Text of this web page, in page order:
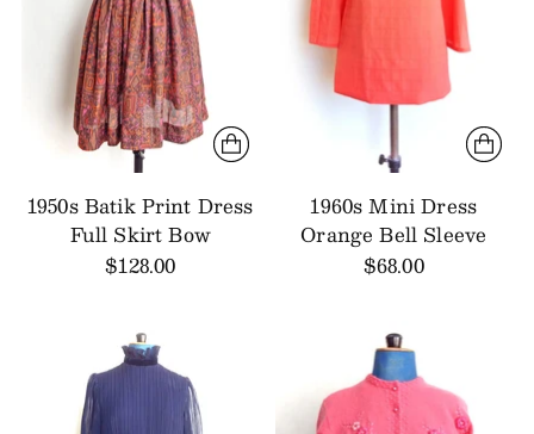
1950s Batik Print Dress
Full Skirt Bow
$128.00
1960s Mini Dress
Orange Bell Sleeve
$68.00